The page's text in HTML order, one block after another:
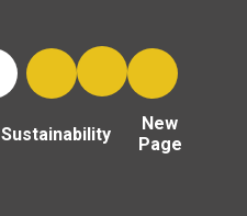
Sustainability
New
Page